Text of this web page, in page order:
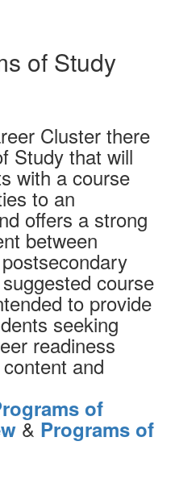
of Study
Cluster there
Study that will
with a course
to an
offers a strong
between
course
to provide
seeking
readiness
and
of
& Programs of